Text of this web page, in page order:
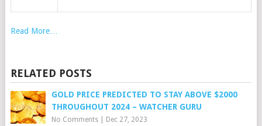
Read More…
RELATED POSTS
GOLD PRICE PREDICTED TO STAY ABOVE $2000
THROUGHOUT 2024 – WATCHER GURU
No Comments| Dec 27, 2023